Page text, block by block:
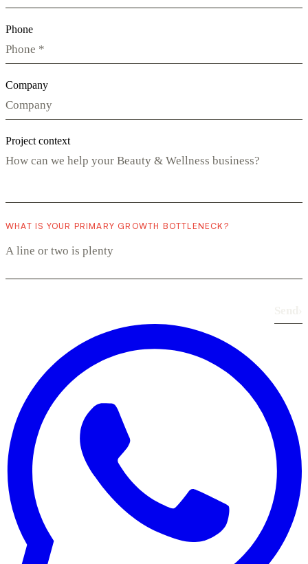
Phone
Company
Project context
WHAT IS YOUR PRIMARY GROWTH BOTTLENECK?